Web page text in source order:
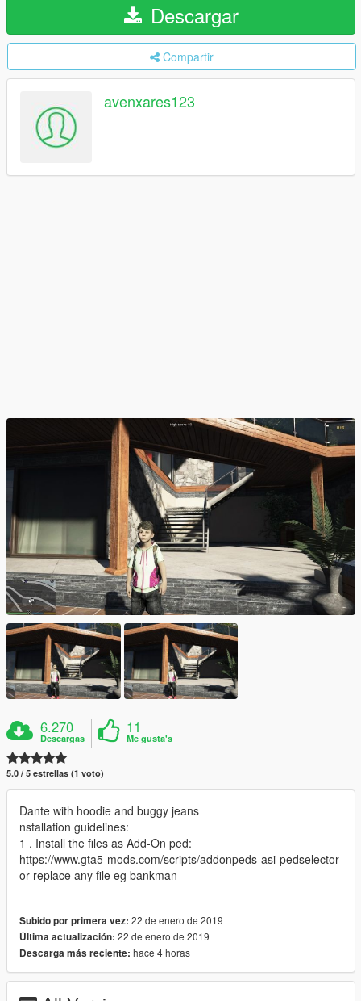
Descargar
Compartir
avenxares123
6.270
Descargas
11
Me gusta's
5.0 / 5 estrellas (1 voto)
Dante with hoodie and buggy jeans
nstallation guidelines:
1 . Install the files as Add-On ped:
https://www.gta5-mods.com/scripts/addonpeds-asi-pedselector
or replace any file eg bankman
Subido por primera vez: 22 de enero de 2019
Última actualización: 22 de enero de 2019
Descarga más reciente: hace 4 horas